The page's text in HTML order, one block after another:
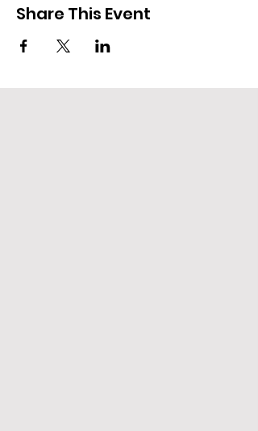
Share This Event